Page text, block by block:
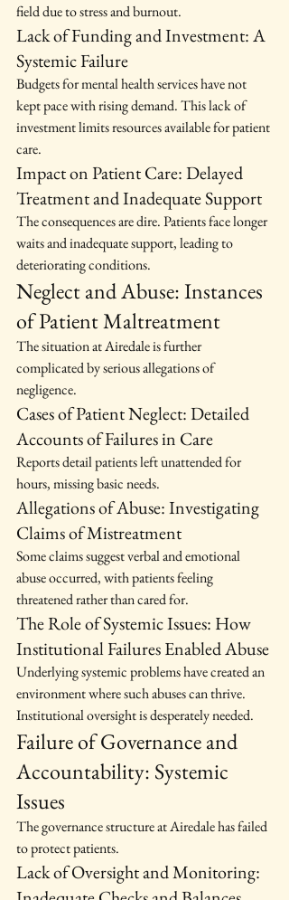
field due to stress and burnout.
Lack of Funding and Investment: A
Systemic Failure
Budgets for mental health services have not
kept pace with rising demand. This lack of
investment limits resources available for patient
care.
Impact on Patient Care: Delayed
Treatment and Inadequate Support
The consequences are dire. Patients face longer
waits and inadequate support, leading to
deteriorating conditions.
Neglect and Abuse: Instances
of Patient Maltreatment
The situation at Airedale is further
complicated by serious allegations of
negligence.
Cases of Patient Neglect: Detailed
Accounts of Failures in Care
Reports detail patients left unattended for
hours, missing basic needs.
Allegations of Abuse: Investigating
Claims of Mistreatment
Some claims suggest verbal and emotional
abuse occurred, with patients feeling
threatened rather than cared for.
The Role of Systemic Issues: How
Institutional Failures Enabled Abuse
Underlying systemic problems have created an
environment where such abuses can thrive.
Institutional oversight is desperately needed.
Failure of Governance and
Accountability: Systemic
Issues
The governance structure at Airedale has failed
to protect patients.
Lack of Oversight and Monitoring: